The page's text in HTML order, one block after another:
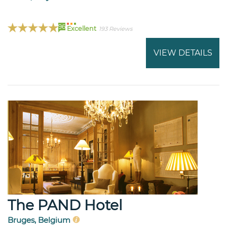
96 Excellent 193 Reviews
VIEW DETAILS
The PAND Hotel
Bruges, Belgium